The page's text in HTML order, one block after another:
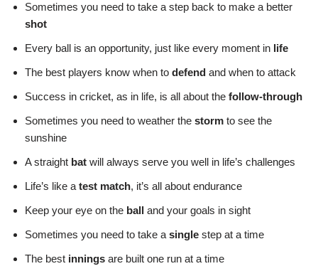
Sometimes you need to take a step back to make a better
shot
Every ball is an opportunity, just like every moment in life
The best players know when to defend and when to attack
Success in cricket, as in life, is all about the follow-through
Sometimes you need to weather the storm to see the
sunshine
A straight bat will always serve you well in life’s challenges
Life’s like atest match, it’s all about endurance
Keep your eye on the ball
and your goals in sight
Sometimes you need to take asingle step at a time
The best innings are built one run at a time